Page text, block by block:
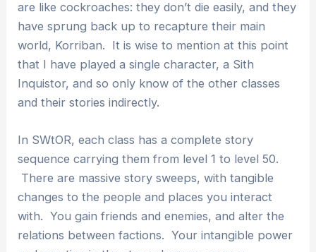
are like cockroaches: they don’t die easily, and they
have sprung back up to recapture their main
world, Korriban. It is wise to mention at this point
that I have played a single character, a Sith
Inquistor, and so only know of the other classes
and their stories indirectly.
In SWtOR, each class has a complete story
sequence carrying them from level 1 to level 50.
There are massive story sweeps, with tangible
changes to the people and places you interact
with. You gain friends and enemies, and alter the
relations between factions. Your intangible power